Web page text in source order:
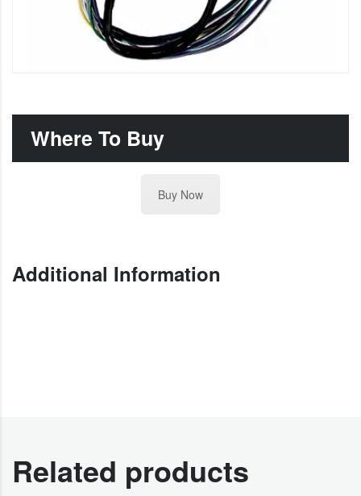
Where To Buy
Buy Now
Additional Information
Related products